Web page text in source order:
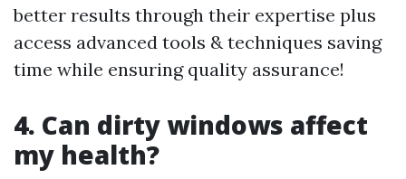
better results through their expertise plus
access advanced tools & techniques saving
time while ensuring quality assurance!
4. Can dirty windows affect
my health?